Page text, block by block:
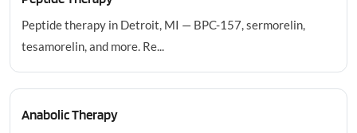
Peptide therapy in Detroit, MI — BPC-157, sermorelin,
tesamorelin, and more. Re...
Anabolic Therapy